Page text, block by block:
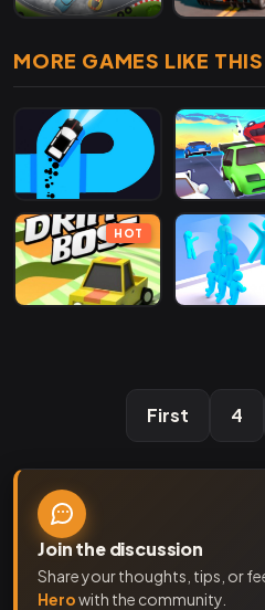
MORE GAMES LIKE THIS
HOT
First 4
Join the discussion
Share your thoughts, tips, or
Herowith the community.